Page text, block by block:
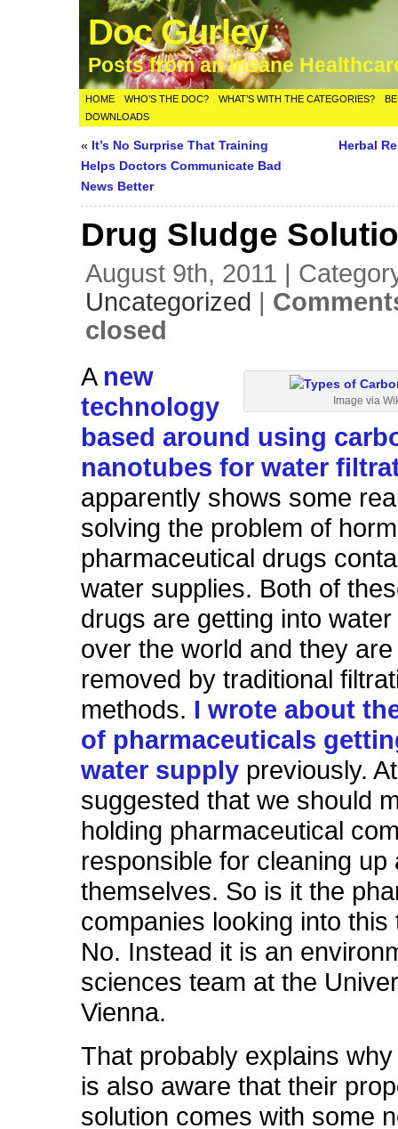
Doc Gurley
Posts from an Insane
HOME WHO’S THE DOC? WHAT’S WITH THE CATEGORIES?
DOWNLOADS
« It’s No Surprise That Training
Helps Doctors Communicate Bad
News Better
Herbal
Drug Sludge
August 9th, 2011 |
Uncategorized |
closed
Image via
A new
technology
based around using
nanotubes for water
apparently shows some
solving the problem of
pharmaceutical drugs
water supplies. Both of
drugs are getting into
over the world and they
removed by traditional
methods. I wrote about
of pharmaceuticals
water supply previously.
suggested that we should
holding pharmaceutical
responsible for cleaning up
themselves. So is it the
companies looking into this
No. Instead it is an
sciences team at the
Vienna.
That probably explains
is also aware that their
solution comes with some